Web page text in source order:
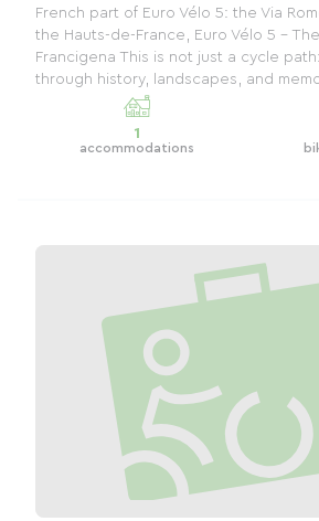
French part of Euro Vélo 5: the Via
the Hauts-de-France, Euro Vélo 5 –
Francigena This is not just a cycle
through history, landscapes, and
1
accommodations